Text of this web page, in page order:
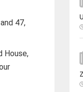
47,
House,